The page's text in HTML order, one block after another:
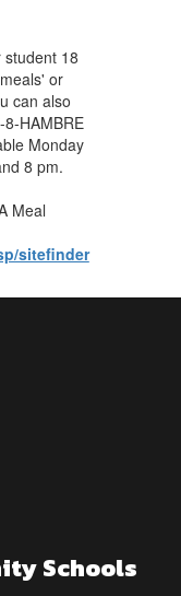
18
or
can also
HAMBRE
Monday
8 pm.
Meal
sitefinder
Schools